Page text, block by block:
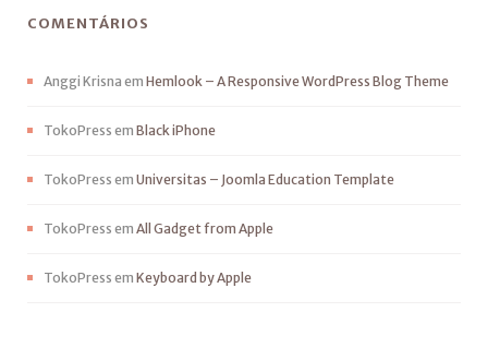
COMENTÁRIOS
Anggi Krisna em Hemlook – A Responsive WordPress Blog Theme
TokoPress em Black iPhone
TokoPress em Universitas – Joomla Education Template
TokoPress em All Gadget from Apple
TokoPress em Keyboard by Apple